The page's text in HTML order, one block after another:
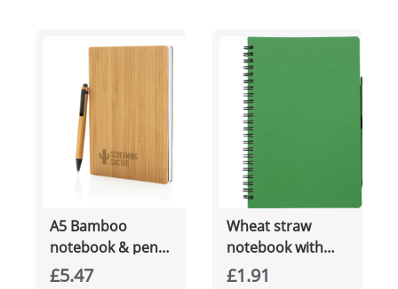
A5 Bamboo
notebook & pen
set
£5.47
Wheat straw
notebook with
pen (approx. A5)
£1.91